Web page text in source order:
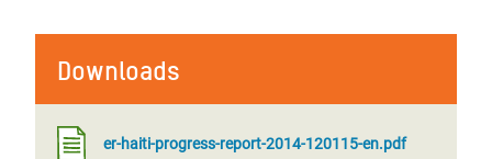
Downloads
er-haiti-progress-report-2014-120115-en.pdf